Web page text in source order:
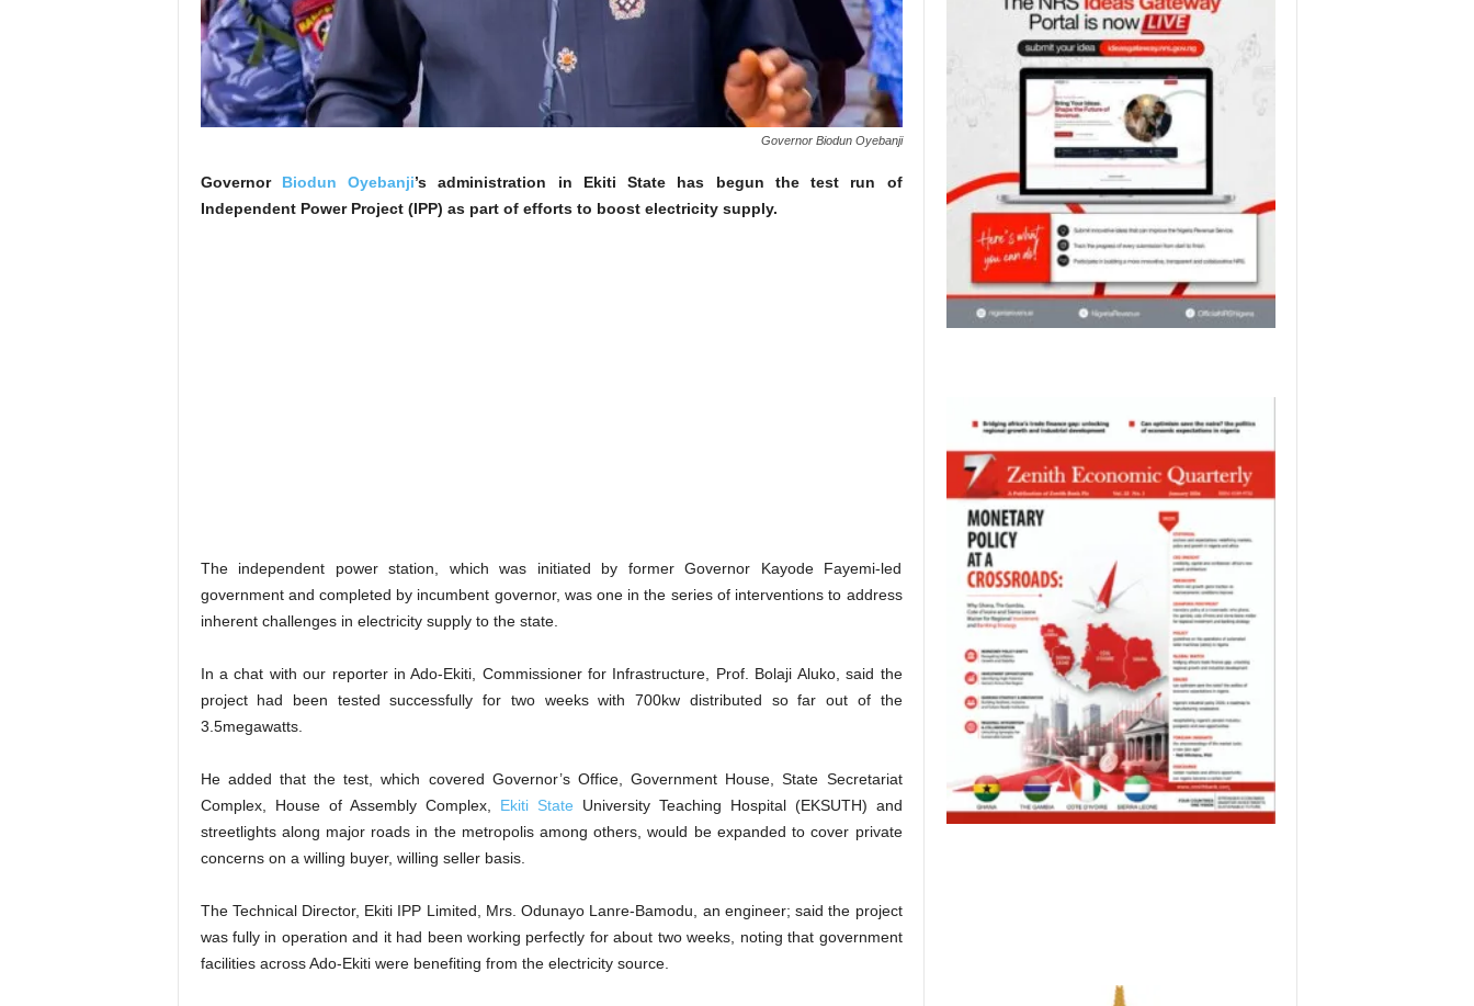
Governor Biodun Oyebanji
Governor Biodun Oyebanji’s administration in Ekiti State has begun the test run of
Independent Power Project (IPP) as part of efforts to boost electricity supply.
The independent power station, which was initiated by former Governor Kayode Fayemi-led
government and completed by incumbent governor, was one in the series of interventions to address
inherent challenges in electricity supply to the state.
In a chat with our reporter in Ado-Ekiti, Commissioner for Infrastructure, Prof. Bolaji Aluko, said the
project had been tested successfully for two weeks with 700kw distributed so far out of the
3.5megawatts.
He added that the test, which covered Governor’s Office, Government House, State Secretariat
Complex, House of Assembly Complex, Ekiti State University Teaching Hospital (EKSUTH) and
streetlights along major roads in the metropolis among others, would be expanded to cover private
concerns on a willing buyer, willing seller basis.
The Technical Director, Ekiti IPP Limited, Mrs. Odunayo Lanre-Bamodu, an engineer; said the project
was fully in operation and it had been working perfectly for about two weeks, noting that government
facilities across Ado-Ekiti were benefiting from the electricity source.